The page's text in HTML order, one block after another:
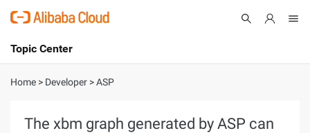
International - English
Topic Center
About
Home > Developer >ASP
The xbm graph generated by ASP can